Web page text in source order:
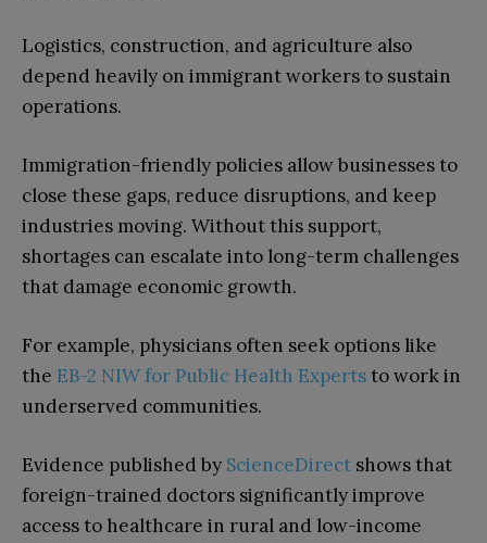
Logistics, construction, and agriculture also
depend heavily on immigrant workers to sustain
operations.
Immigration-friendly policies allow businesses to
close these gaps, reduce disruptions, and keep
industries moving. Without this support,
shortages can escalate into long-term challenges
that damage economic growth.
For example, physicians often seek options like
the EB-2 NIW for Public Health Expertsto work in
underserved communities.
Evidence published by ScienceDirect shows that
foreign-trained doctors significantly improve
access to healthcare in rural and low-income